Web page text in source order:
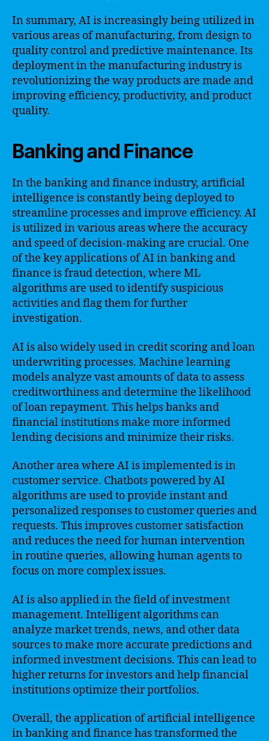
In summary, AI is increasingly being utilized in
various areas of manufacturing, from design to
quality control and predictive maintenance. Its
deployment in the manufacturing industry is
revolutionizing the way products are made and
improving efficiency, productivity, and product
quality.
Banking and Finance
In the banking and finance industry, artificial
intelligence is constantly being deployed to
streamline processes and improve efficiency. AI
is utilized in various areas where the accuracy
and speed of decision-making are crucial. One
of the key applications of AI in banking and
finance is fraud detection, where ML
algorithms are used to identify suspicious
activities and flag them for further
investigation.
AI is also widely used in credit scoring and loan
underwriting processes. Machine learning
models analyze vast amounts of data to assess
creditworthiness and determine the likelihood
of loan repayment. This helps banks and
financial institutions make more informed
lending decisions and minimize their risks.
Another area where AI is implemented is in
customer service. Chatbots powered by AI
algorithms are used to provide instant and
personalized responses to customer queries and
requests. This improves customer satisfaction
and reduces the need for human intervention
in routine queries, allowing human agents to
focus on more complex issues.
AI is also applied in the field of investment
management. Intelligent algorithms can
analyze market trends, news, and other data
sources to make more accurate predictions and
informed investment decisions. This can lead to
higher returns for investors and help financial
institutions optimize their portfolios.
Overall, the application of artificial intelligence
in banking and finance has transformed the